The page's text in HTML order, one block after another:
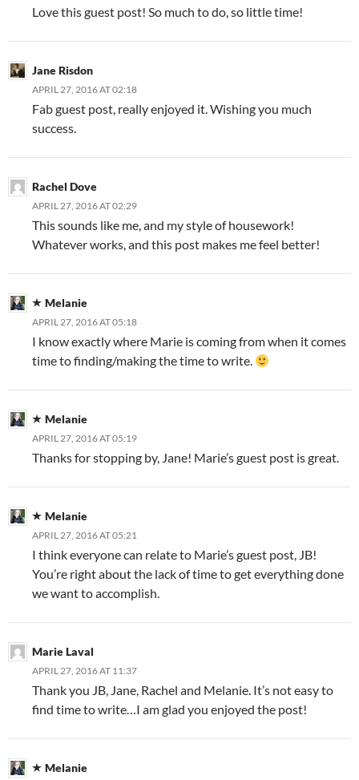
Love this guest post! So much to do, so little time!
Jane Risdon
APRIL 27, 2016 AT 02:18
Fab guest post, really enjoyed it. Wishing you much
success.
Rachel Dove
APRIL 27, 2016 AT 02:29
This sounds like me, and my style of housework!
Whatever works, and this post makes me feel better!
Melanie
APRIL 27, 2016 AT 05:18
I know exactly where Marie is coming from when it comes
time to finding/making the time to write.
Melanie
APRIL 27, 2016 AT 05:19
Thanks for stopping by, Jane! Marie’s guest post is great.
Melanie
APRIL 27, 2016 AT 05:21
I think everyone can relate to Marie’s guest post, JB!
You’re right about the lack of time to get everything done
we want to accomplish.
Marie Laval
APRIL 27, 2016 AT 11:37
Thank you JB, Jane, Rachel and Melanie. It’s not easy to
find time to write…I am glad you enjoyed the post!
Melanie